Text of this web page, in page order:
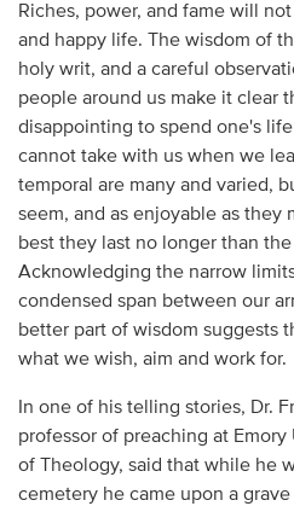
Riches, power, and fame will
and happy life. The wisdom of
holy writ, and a careful
people around us make it clear
disappointing to spend one's
cannot take with us when we
temporal are many and varied,
seem, and as enjoyable as they
best they last no longer than
Acknowledging the narrow
condensed span between our
better part of wisdom suggests
what we wish, aim and work for.
In one of his telling stories, Dr.
professor of preaching at Emory
of Theology, said that while he
cemetery he came upon a